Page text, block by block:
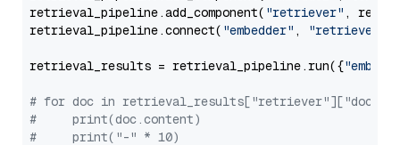
retrieval_pipeline.add_component( "retriever" ,
retrieval_pipeline.connect( "embedder" , "retriever"
retrieval_results = retrieval_pipeline.run({
# for doc in
#     print(doc.content)
#     print("-" * 10)